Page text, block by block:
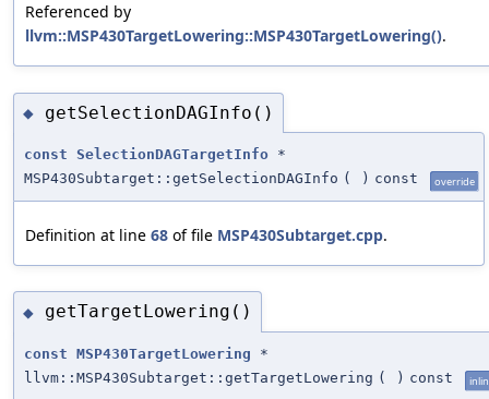
Referenced by
llvm::MSP430TargetLowering::MSP430TargetLowering().
◆ getSelectionDAGInfo()
const SelectionDAGTargetInfo *
MSP430Subtarget::getSelectionDAGInfo ( ) const override
Definition at line 68 of file MSP430Subtarget.cpp.
◆ getTargetLowering()
const MSP430TargetLowering *
llvm::MSP430Subtarget::getTargetLowering ( ) const